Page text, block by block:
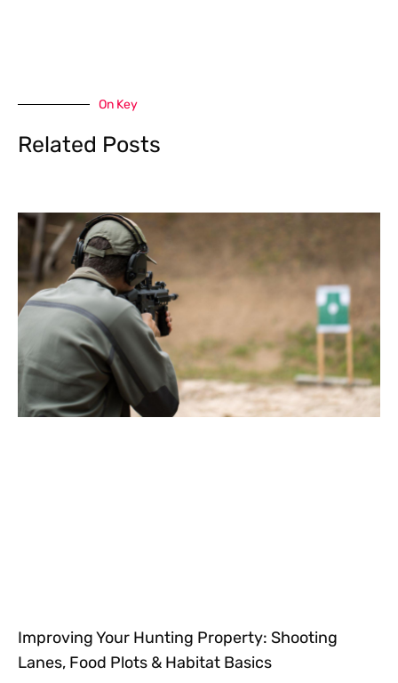
On Key
Related Posts
Improving Your Hunting Property: Shooting
Lanes, Food Plots & Habitat Basics